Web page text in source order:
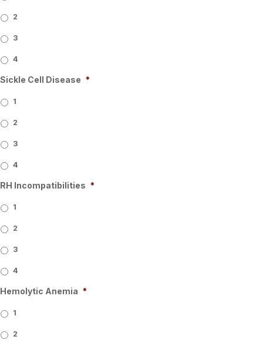
2
3
4
Sickle Cell Disease *
1
2
3
4
RH Incompatibilities *
1
2
3
4
Hemolytic Anemia *
1
2